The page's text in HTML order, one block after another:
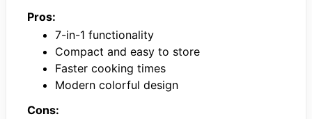
Pros:
7-in-1 functionality
Compact and easy to store
Faster cooking times
Modern colorful design
Cons: